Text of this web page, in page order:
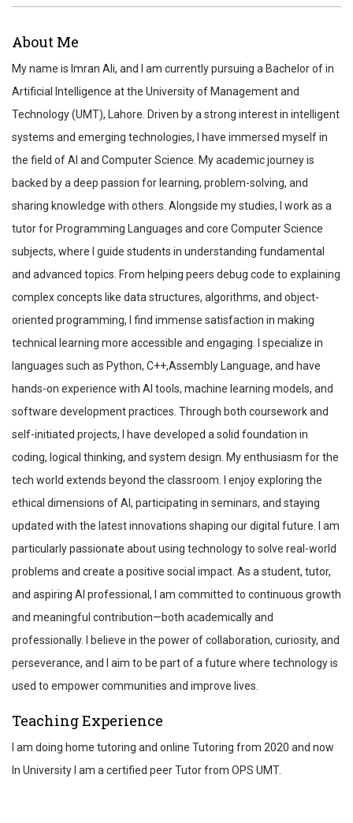
About Me
My name is Imran Ali, and I am currently pursuing a Bachelor of in
Artificial Intelligence at the University of Management and
Technology (UMT), Lahore. Driven by a strong interest in intelligent
systems and emerging technologies, I have immersed myself in
the field of AI and Computer Science. My academic journey is
backed by a deep passion for learning, problem-solving, and
sharing knowledge with others. Alongside my studies, I work as a
tutor for Programming Languages and core Computer Science
subjects, where I guide students in understanding fundamental
and advanced topics. From helping peers debug code to explaining
complex concepts like data structures, algorithms, and object-
oriented programming, I find immense satisfaction in making
technical learning more accessible and engaging. I specialize in
languages such as Python, C++,Assembly Language, and have
hands-on experience with AI tools, machine learning models, and
software development practices. Through both coursework and
self-initiated projects, I have developed a solid foundation in
coding, logical thinking, and system design. My enthusiasm for the
tech world extends beyond the classroom. I enjoy exploring the
ethical dimensions of AI, participating in seminars, and staying
updated with the latest innovations shaping our digital future. I am
particularly passionate about using technology to solve real-world
problems and create a positive social impact. As a student, tutor,
and aspiring AI professional, I am committed to continuous growth
and meaningful contribution—both academically and
professionally. I believe in the power of collaboration, curiosity, and
perseverance, and I aim to be part of a future where technology is
used to empower communities and improve lives.
Teaching Experience
I am doing home tutoring and online Tutoring from 2020 and now
In University I am a certified peer Tutor from OPS UMT.